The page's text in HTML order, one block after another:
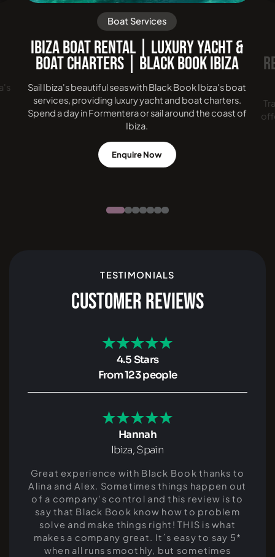
Boat Services
IBIZA BOAT RENTAL | LUXURY YACHT &
BOAT CHARTERS | BLACK BOOK IBIZA
Sail Ibiza's beautiful seas with Black Book Ibiza's boat
services, providing luxury yacht and boat charters.
Spend a day in Formentera or sail around the coast of
Ibiza.
Enquire Now
TESTIMONIALS
CUSTOMER REVIEWS
4.5 Stars
From 123 people
Hannah
Ibiza, Spain
Great experience with Black Book thanks to
Alina and Alex. Sometimes things happen out
of a company's control and this review is to
say that Black Book know how to problem
solve and make things right! THIS is what
makes a company great. It´s easy to say 5*
when all runs smoothly, but sometimes